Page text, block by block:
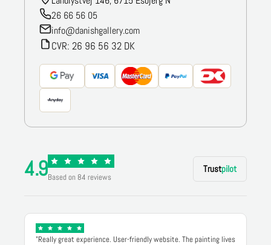
26 66 56 05
info@danishgallery.com
CVR: 26 96 56 32 DK
4.9Based on 84 reviews
Trustpilot
"Really great experience. User-friendly website. The painting lives